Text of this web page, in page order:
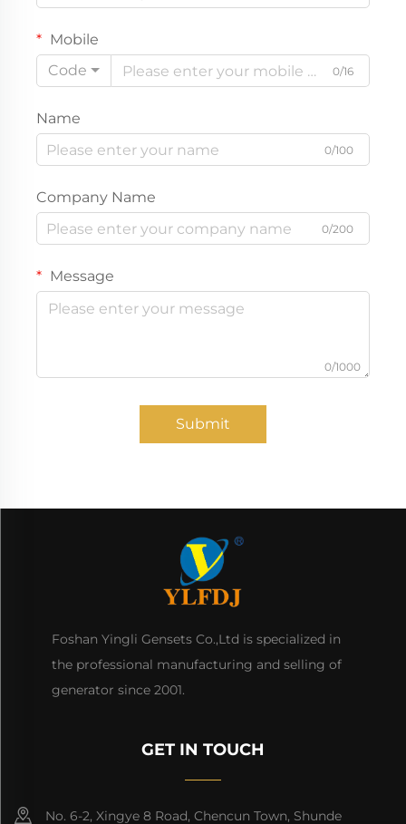
Mobile
Code
0/16
Name
0/100
Company Name
0/200
Message
0/1000
Submit
Foshan Yingli Gensets Co.,Ltd is specialized in
the professional manufacturing and selling of
generator since 2001.
GET IN TOUCH
No. 6-2, Xingye 8 Road, Chencun Town, Shunde